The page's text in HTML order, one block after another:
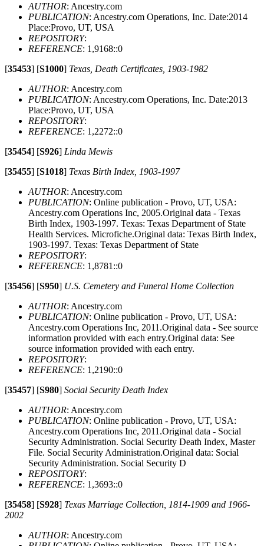
AUTHOR: Ancestry.com
PUBLICATION: Ancestry.com Operations, Inc. Date:2014
Place:Provo, UT, USA
REPOSITORY:
REFERENCE: 1,9168::0
[35453] [S1000] Texas, Death Certificates, 1903-1982
AUTHOR: Ancestry.com
PUBLICATION: Ancestry.com Operations, Inc. Date:2013
Place:Provo, UT, USA
REPOSITORY:
REFERENCE: 1,2272::0
[35454] [S926] Linda Mewis
[35455] [S1018] Texas Birth Index, 1903-1997
AUTHOR: Ancestry.com
PUBLICATION: Online publication - Provo, UT, USA:
Ancestry.com Operations Inc, 2005.Original data - Texas
Birth Index, 1903-1997. Texas: Texas Department of State
Health Services. Microfiche.Original data: Texas Birth Index,
1903-1997. Texas: Texas Department of State
REPOSITORY:
REFERENCE: 1,8781::0
[35456] [S950] U.S. Cemetery and Funeral Home Collection
AUTHOR: Ancestry.com
PUBLICATION: Online publication - Provo, UT, USA:
Ancestry.com Operations Inc, 2011.Original data - See source
information provided with each entry.Original data: See
source information provided with each entry.
REPOSITORY:
REFERENCE: 1,2190::0
[35457] [S980] Social Security Death Index
AUTHOR: Ancestry.com
PUBLICATION: Online publication - Provo, UT, USA:
Ancestry.com Operations Inc, 2011.Original data - Social
Security Administration. Social Security Death Index, Master
File. Social Security Administration.Original data: Social
Security Administration. Social Security D
REPOSITORY:
REFERENCE: 1,3693::0
[35458] [S928] Texas Marriage Collection, 1814-1909 and 1966-
2002
AUTHOR: Ancestry.com